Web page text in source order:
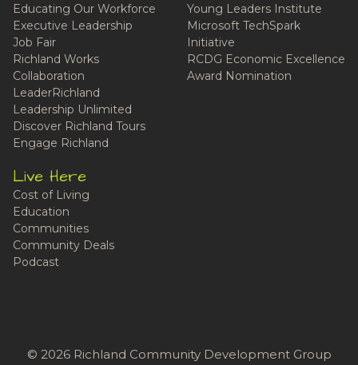
Educating Our Workforce
Executive Leadership
Job Fair
Richland Works
Collaboration
LeaderRichland
Leadership Unlimited
Discover Richland Tours
Engage Richland
Young Leaders Institute
Microsoft TechSpark
Initiative
RCDG Economic Excellence
Award Nomination
Live Here
Cost of Living
Education
Communities
Community Deals
Podcast
© 2026 Richland Community Development Group